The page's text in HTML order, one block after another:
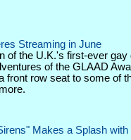
Streaming in June
of the U.K.'s first-ever gay
of the GLAAD
front row seat to some of
Makes a Splash with